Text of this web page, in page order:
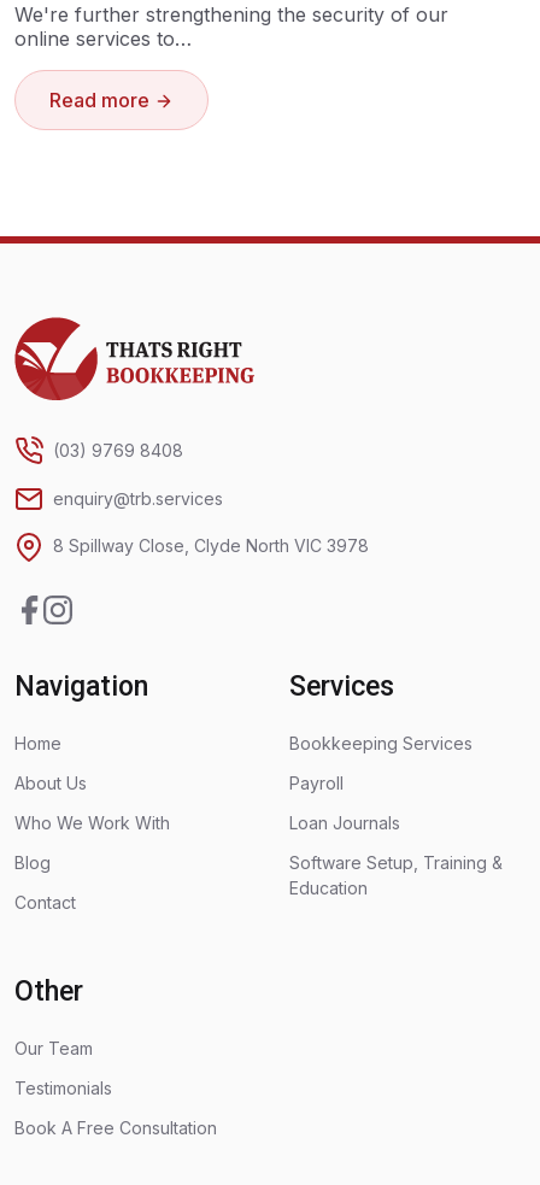
We're further strengthening the security of our
online services to…
Read more
Thats Right Bookkeeping
(03) 9769 8408
enquiry@trb.services
8 Spillway Close, Clyde North VIC 3978
Facebook
Instagram
Navigation
Home
About Us
Who We Work With
Blog
Contact
Services
Bookkeeping Services
Payroll
Loan Journals
Software Setup, Training &
Education
Other
Our Team
Testimonials
Book A Free Consultation